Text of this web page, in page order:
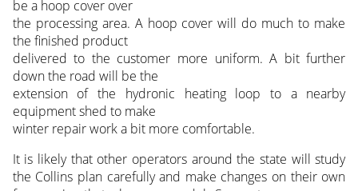
be a hoop cover over
the processing area. A hoop cover will do much to make
the finished product
delivered to the customer more uniform. A bit further
down the road will be the
extension of the hydronic heating loop to a nearby
equipment shed to make
winter repair work a bit more comfortable.
It is likely that other operators around the state will study
the Collins plan carefully and make changes on their own